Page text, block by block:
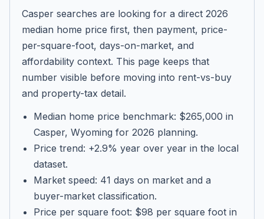
Casper searches are looking for a direct 2026
median home price first, then payment, price-
per-square-foot, days-on-market, and
affordability context. This page keeps that
number visible before moving into rent-vs-buy
and property-tax detail.
Median home price benchmark: $265,000 in
Casper, Wyoming for 2026 planning.
Price trend: +2.9% year over year in the local
dataset.
Market speed: 41 days on market and a
buyer-market classification.
Price per square foot: $98 per square foot in